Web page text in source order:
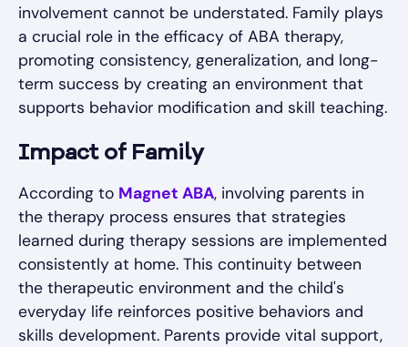
involvement cannot be understated. Family plays
a crucial role in the efficacy of ABA therapy,
promoting consistency, generalization, and long-
term success by creating an environment that
supports behavior modification and skill teaching.
Impact of Family
According to Magnet ABA, involving parents in
the therapy process ensures that strategies
learned during therapy sessions are implemented
consistently at home. This continuity between
the therapeutic environment and the child's
everyday life reinforces positive behaviors and
skills development. Parents provide vital support,